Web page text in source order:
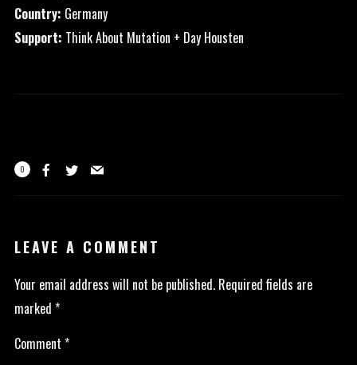
Country: Germany
Support: Think About Mutation + Day Housten
0
LEAVE A COMMENT
Your email address will not be published. Required fields are
marked *
Comment *